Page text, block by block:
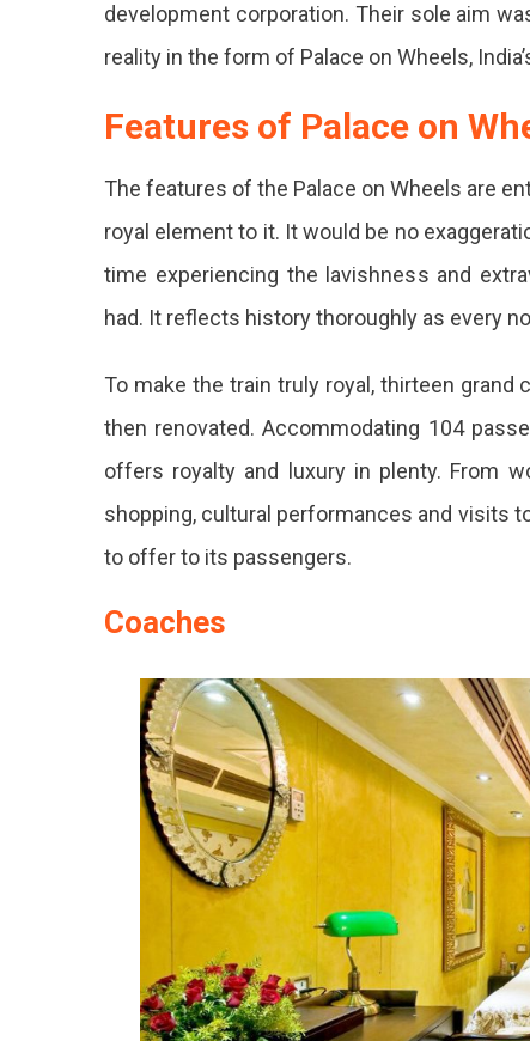
development corporation. Their sole aim
reality in the form of Palace on Wheels,
Features of Palace on
The features of the Palace on Wheels are
royal element to it. It would be no
time experiencing the lavishness and
had. It reflects history thoroughly as every
To make the train truly royal, thirteen
then renovated. Accommodating 104
offers royalty and luxury in plenty. From
shopping, cultural performances and visits
to offer to its passengers.
Coaches